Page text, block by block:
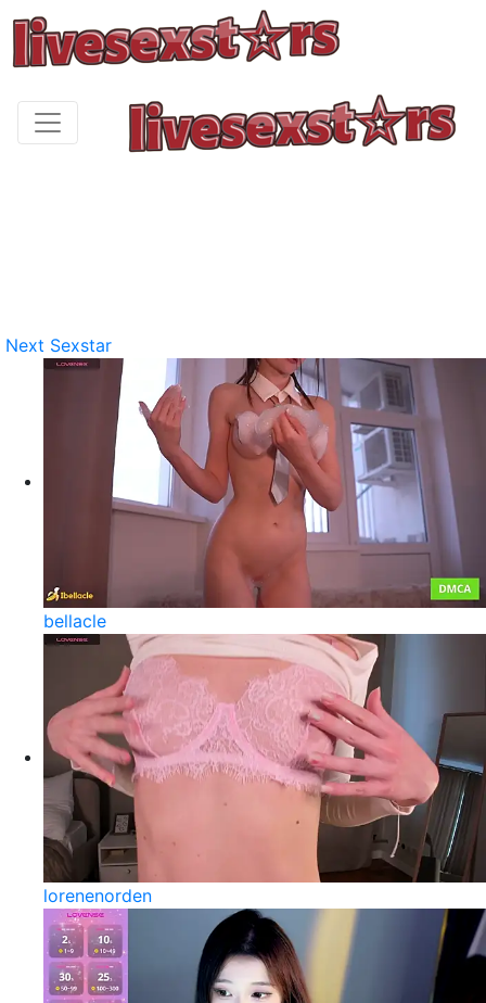
Next Sexstar
bellacle
lorenenorden